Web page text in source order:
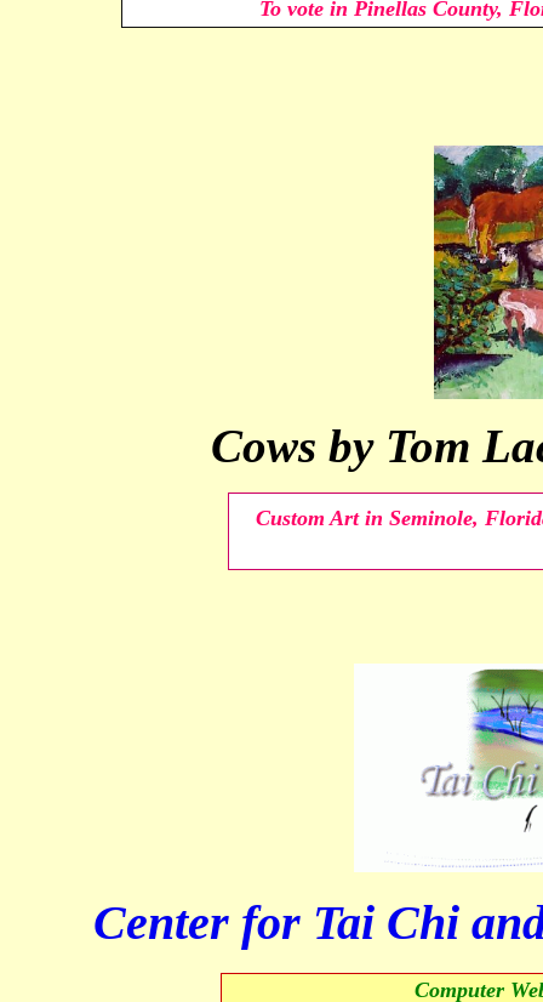
To vote in Pinellas County,
Cows by Tom
Custom Art in Seminole,
Center for Tai Chi
Computer